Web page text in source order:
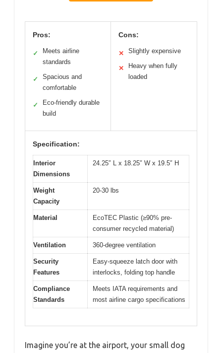
Pros:
✓
Meets airline
standards
✓
Spacious and
comfortable
✓
Eco-friendly durable
build
Cons:
✕ Slightly expensive
✕
Heavy when fully
loaded
Specification:
Interior
Dimensions
24.25″ L x 18.25″ W x 19.5″ H
Weight
Capacity
20-30 lbs
Material
EcoTEC Plastic (≥90% pre-
consumer recycled material)
Ventilation 360-degree ventilation
Security
Features
Easy-squeeze latch door with
interlocks, folding top handle
Compliance
Standards
Meets IATA requirements and
most airline cargo specifications
Imagine you’re at the airport, your small dog